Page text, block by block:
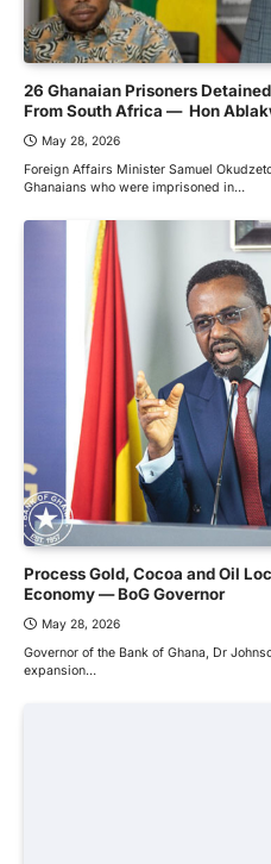
26 Ghanaian Prisoners
From South Africa — Hon
May 28, 2026
Foreign Affairs Minister Samuel
Ghanaians who were imprisoned in…
Process Gold, Cocoa and Oil
Economy — BoG Governor
May 28, 2026
Governor of the Bank of Ghana, Dr
expansion…